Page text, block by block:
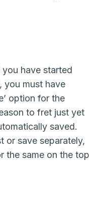
have started
you must have
option for the
to fret just yet
saved.
or save separately,
the same on the top